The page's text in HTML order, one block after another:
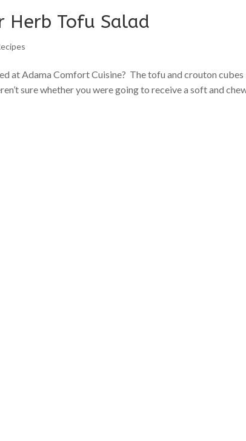
Herb Tofu Salad
at Adama Comfort Cuisine? The tofu and crouton cubes
sure whether you were going to receive a soft and